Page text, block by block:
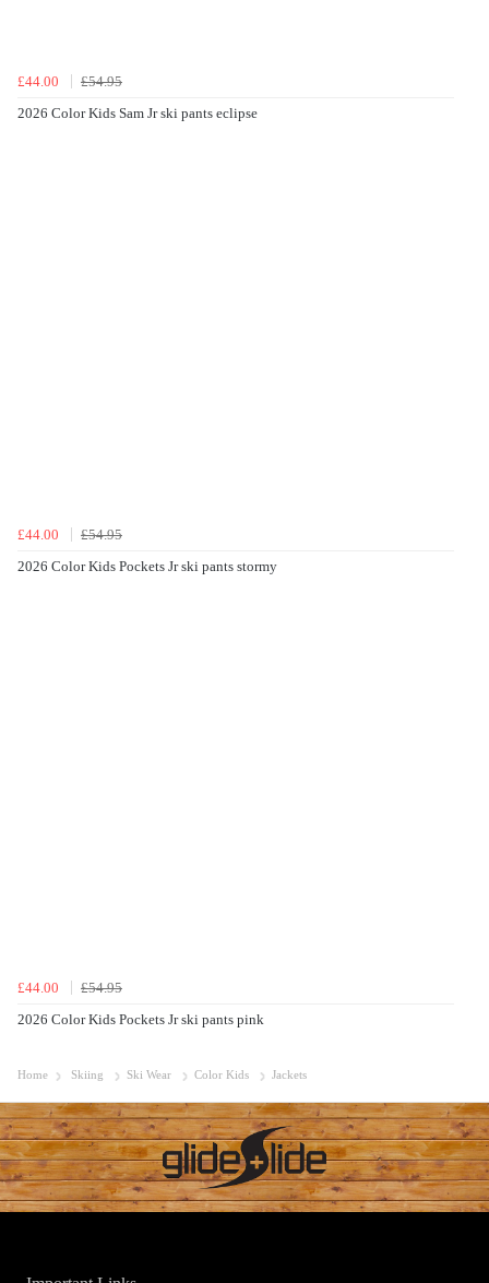
£44.00
£54.95
2026 Color Kids Sam Jr ski pants eclipse
£44.00
£54.95
2026 Color Kids Pockets Jr ski pants stormy
£44.00
£54.95
2026 Color Kids Pockets Jr ski pants pink
Home Skiing Ski Wear Color Kids Jackets